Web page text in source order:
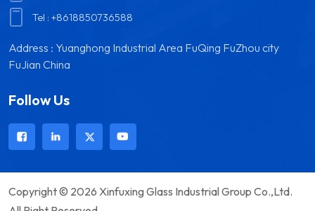
Tel :+8618850736588
Address : Yuanghong Industrial Area FuQing FuZhou city
FuJian China
Follow Us
Copyright © 2026 Xinfuxing Glass Industrial Group Co.,Ltd.